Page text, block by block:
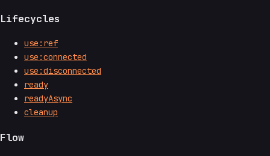
Lifecycles
use:ref
use:connected
use:disconnected
ready
readyAsync
cleanup
Flow